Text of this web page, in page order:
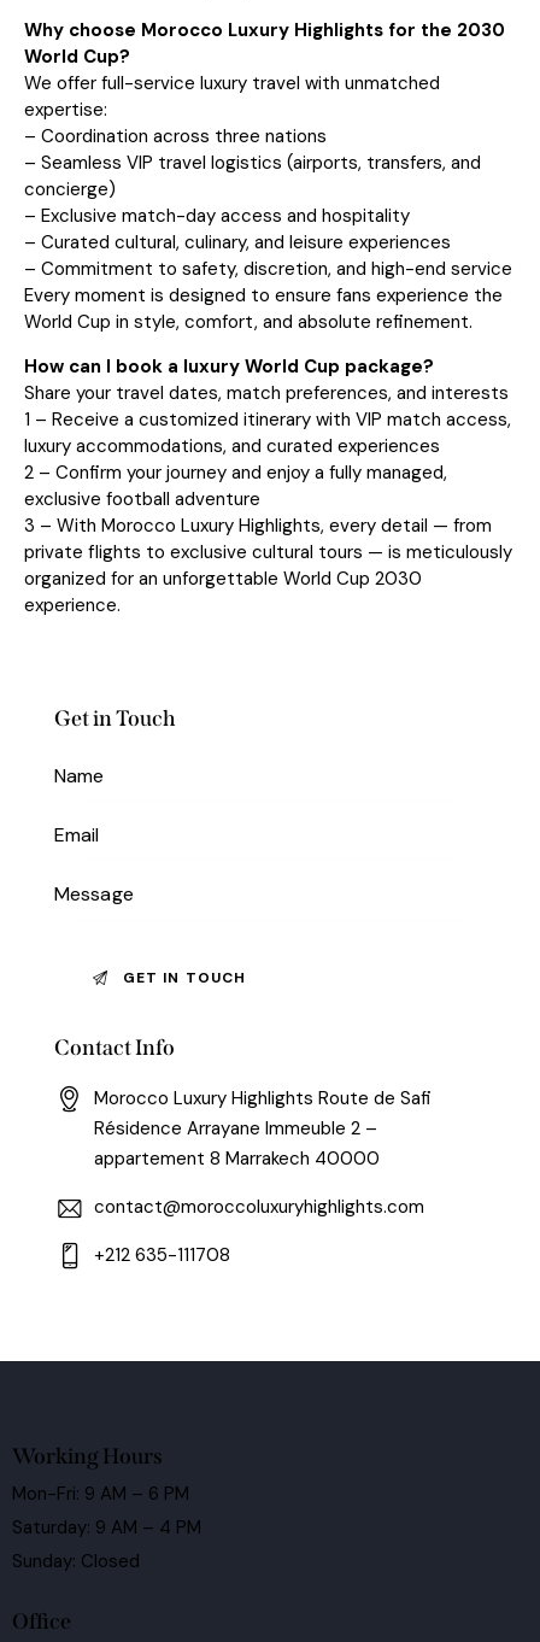
Why choose Morocco Luxury Highlights for the 2030
World Cup?
We offer full-service luxury travel with unmatched
expertise:
– Coordination across three nations
– Seamless VIP travel logistics (airports, transfers, and
concierge)
– Exclusive match-day access and hospitality
– Curated cultural, culinary, and leisure experiences
– Commitment to safety, discretion, and high-end service
Every moment is designed to ensure fans experience the
World Cup in style, comfort, and absolute refinement.
How can I book a luxury World Cup package?
Share your travel dates, match preferences, and interests
1 – Receive a customized itinerary with VIP match access,
luxury accommodations, and curated experiences
2 – Confirm your journey and enjoy a fully managed,
exclusive football adventure
3 – With Morocco Luxury Highlights, every detail — from
private flights to exclusive cultural tours — is meticulously
organized for an unforgettable World Cup 2030
experience.
Get in Touch
Contact Info
Morocco Luxury Highlights Route de Safi
Résidence Arrayane Immeuble 2 –
appartement 8 Marrakech 40000
contact@moroccoluxuryhighlights.com
+212 635-111708
Working Hours
Mon-Fri: 9 AM – 6 PM
Saturday: 9 AM – 4 PM
Sunday: Closed
Office